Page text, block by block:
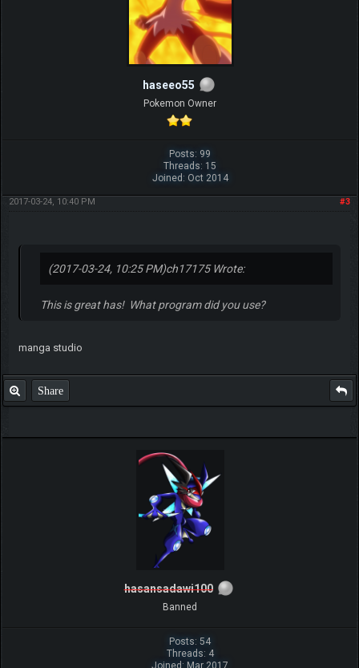
haseeo55
Pokemon Owner
Posts: 99
Threads: 15
Joined: Oct 2014
#3
2017-03-24, 10:40 PM
(2017-03-24, 10:25 PM)ch17175 Wrote:
This is great has! What program did you use?
manga studio
Share
hasansadawi100
Banned
Posts: 54
Threads: 4
Joined: Mar 2017